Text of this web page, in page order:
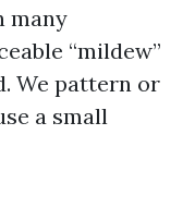
many
“mildew”
We pattern or
a small